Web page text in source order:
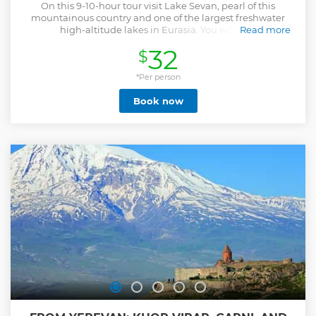
On this 9-10-hour tour visit Lake Sevan, pearl of this
mountainous country and one of the largest freshwater
high-altitude lakes in Eurasia. You will also
peninsula. Currently a religious seminary functions here,
which is not readily open to the public, the peninsula can
be named the very point from where the whole beauty of
the Lake Sevan is seen. You will then have a short stop in
Dilijan town, otherwise referred to as "Armenian
Switzerland" for its fantastic natural forests. The town is a
by donation of Sheikh Dr. Sultan Bin Mohammad Al
Qassimi, the Ruler of Sharjah, who was impressed by the
monastery when visited it. Goshavank is the final stop
surrounded by green territories.
Read more
Show less
$32
*Per person
Book now